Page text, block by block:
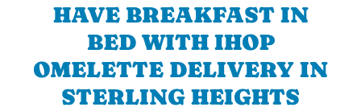
HAVE BREAKFAST IN
BED WITH IHOP
OMELETTE DELIVERY IN
STERLING HEIGHTS